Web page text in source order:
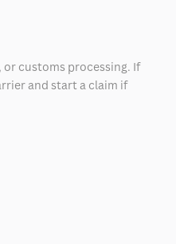
or customs processing. If
and start a claim if